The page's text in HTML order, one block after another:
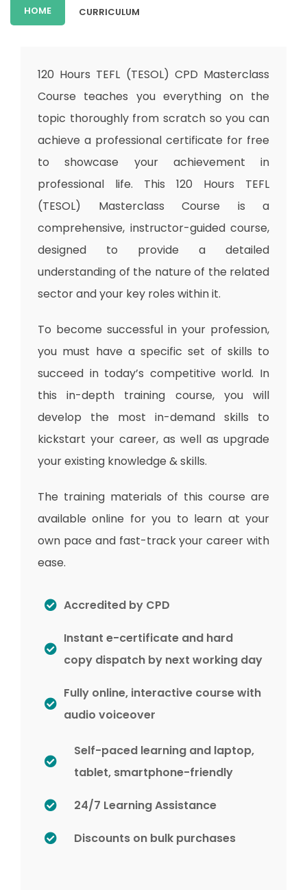
HOME CURRICULUM
120 Hours TEFL (TESOL) CPD Masterclass
Course teaches you everything on the
topic thoroughly from scratch so you can
achieve a professional certificate for free
to showcase your achievement in
professional life. This 120 Hours TEFL
(TESOL) Masterclass Course is a
comprehensive, instructor-guided course,
designed to provide a detailed
understanding of the nature of the related
sector and your key roles within it.
To become successful in your profession,
you must have a specific set of skills to
succeed in today’s competitive world. In
this in-depth training course, you will
develop the most in-demand skills to
kickstart your career, as well as upgrade
your existing knowledge & skills.
The training materials of this course are
available online for you to learn at your
own pace and fast-track your career with
ease.
Accredited by CPD
Instant e-certificate and hard
copy dispatch by next working day
Fully online, interactive course with
audio voiceover
Self-paced learning and laptop,
tablet, smartphone-friendly
24/7 Learning Assistance
Discounts on bulk purchases